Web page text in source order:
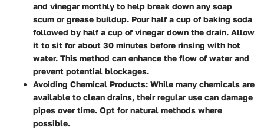
and vinegar monthly to help break down any soap
scum or grease buildup. Pour half a cup of baking soda
followed by half a cup of vinegar down the drain. Allow
it to sit for about 30 minutes before rinsing with hot
water. This method can enhance the flow of water and
prevent potential blockages.
Avoiding Chemical Products: While many chemicals are
available to clean drains, their regular use can damage
pipes over time. Opt for natural methods where
possible.